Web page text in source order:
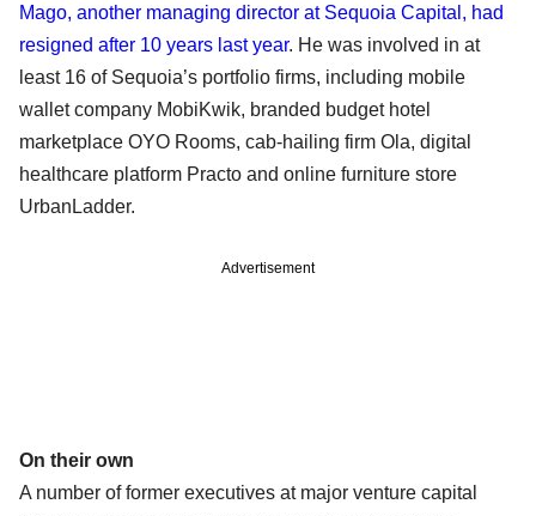
Mago, another managing director at Sequoia Capital, had
resigned after 10 years last year. He was involved in at
least 16 of Sequoia’s portfolio firms, including mobile
wallet company MobiKwik, branded budget hotel
marketplace OYO Rooms, cab-hailing firm Ola, digital
healthcare platform Practo and online furniture store
UrbanLadder.
Advertisement
On their own
A number of former executives at major venture capital